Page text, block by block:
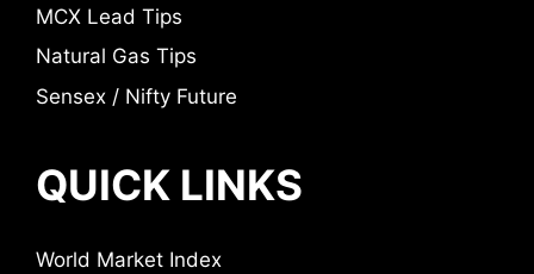
MCX Lead Tips
Natural Gas Tips
Sensex / Nifty Future
QUICK LINKS
World Market Index